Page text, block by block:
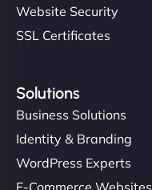
Website Security
SSL Certificates
Solutions
Business Solutions
Identity & Branding
WordPress Experts